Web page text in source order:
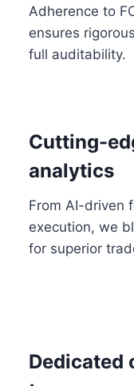
Adherence to
ensures
full auditability.
Cutting-
analytics
From AI-driven
execution, we
for superior
Dedicated